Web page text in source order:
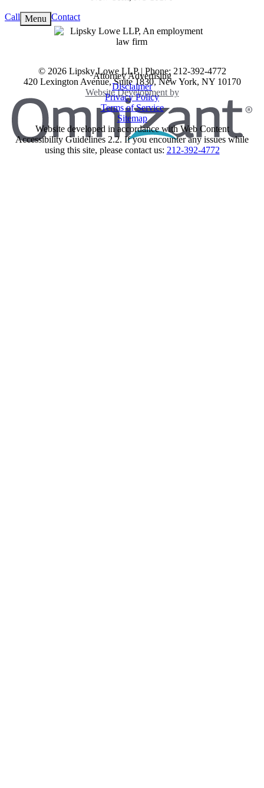
Call Menu Contact
© 2026 Lipsky Lowe LLP | Phone: 212-392-4772
420 Lexington Avenue, Suite 1830,New York, NY 10170
Website Development byOmnizant
Opens in a new window.
Attorney Advertising
Disclaimer
Privacy Policy
Terms of Service
Sitemap
Website developed in accordance with Web Content
Accessibility Guidelines 2.2. If you encounter any issues while
using this site, please contact us: 212-392-4772